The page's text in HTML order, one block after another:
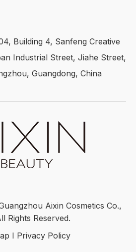
Building 4, Sanfeng Creative
Industrial Street, Jiahe Street,
Guangdong, China
Aixin Cosmetics Co.,
Rights Reserved.
I Privacy Policy